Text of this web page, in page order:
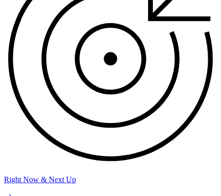
Right Now & Next Up